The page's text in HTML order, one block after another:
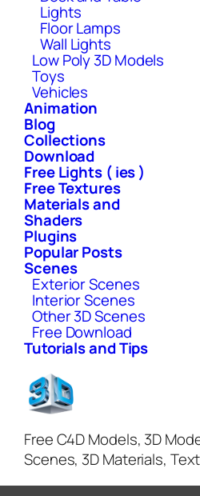
Lights
Floor Lamps
Wall Lights
Low Poly 3D Models
Toys
Vehicles
Animation
Blog
Collections
Download
Free Lights ( ies )
Free Textures
Materials and
Shaders
Plugins
Popular Posts
Scenes
Exterior Scenes
Interior Scenes
Other 3D Scenes
Free Download
Tutorials and Tips
Free C4D Models, 3D
Scenes, 3D Materials,